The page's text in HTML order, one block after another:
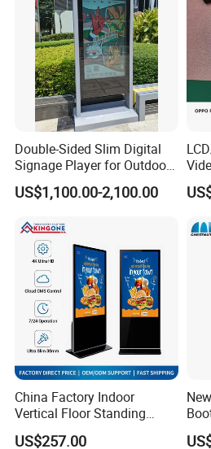
for your offer
thnak you
Double-Sided Slim Digital
Signage Player for Outdoor
Advertising Touch Screen
Displays
US$1,100.00-2,100.00
China Factory Indoor
Vertical Floor Standing
Digital Signage Touch
US$257.00